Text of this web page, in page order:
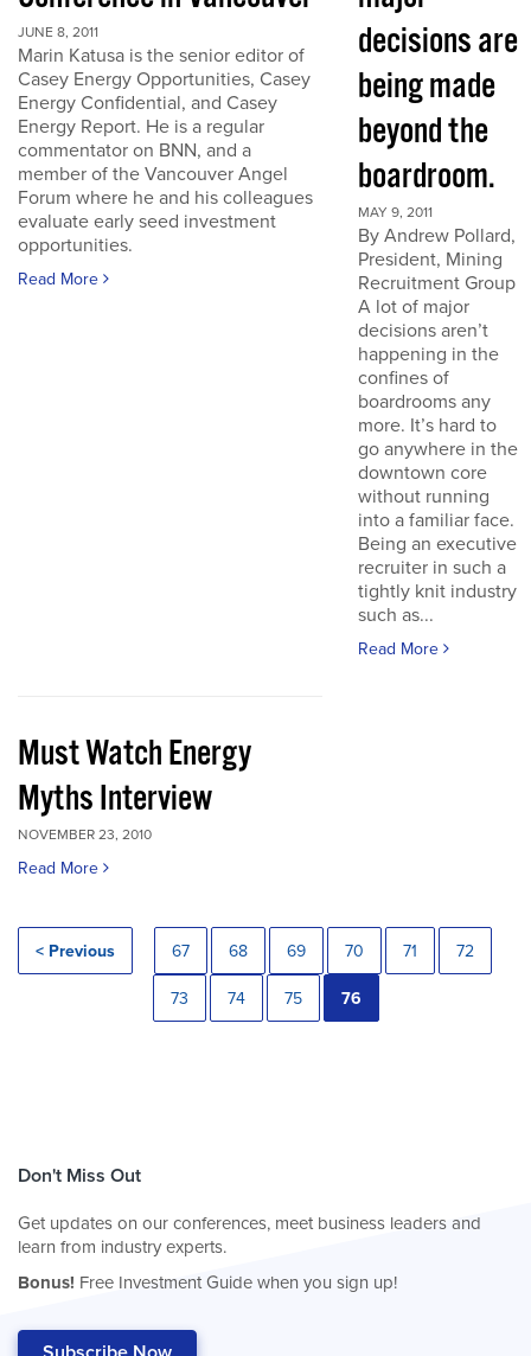
JUNE 8, 2011
Marin Katusa is the senior editor of
Casey Energy Opportunities, Casey
Energy Confidential, and Casey
Energy Report. He is a regular
commentator on BNN, and a
member of the Vancouver Angel
Forum where he and his colleagues
evaluate early seed investment
opportunities.
Read More
decisions are
being made
beyond the
boardroom.
MAY 9, 2011
By Andrew Pollard,
President, Mining
Recruitment Group
A lot of major
decisions aren’t
happening in the
confines of
boardrooms any
more. It’s hard to
go anywhere in the
downtown core
without running
into a familiar face.
Being an executive
recruiter in such a
tightly knit industry
such as...
Read More
Must Watch Energy
Myths Interview
NOVEMBER 23, 2010
Read More
< Previous 67 68 69 70 71 72
73 74 75 76
Don't Miss Out
Get updates on our conferences, meet business leaders and
learn from industry experts.
Bonus! Free Investment Guide when you sign up!